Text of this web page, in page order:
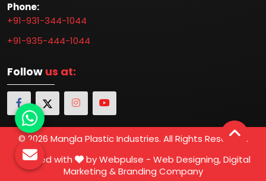
Phone:
+91-931-344-1044
+91-935-444-1044
Follow us at:
© 2026 Mangla Plastic Industries. All Rights Reserved.
Crafted with
by Webpulse - Web Designing, Digital
Marketing & Branding Company